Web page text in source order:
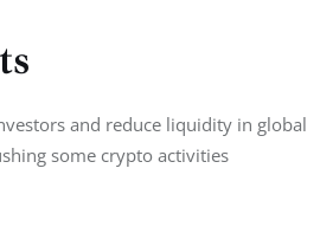
and reduce liquidity in global
some crypto activities